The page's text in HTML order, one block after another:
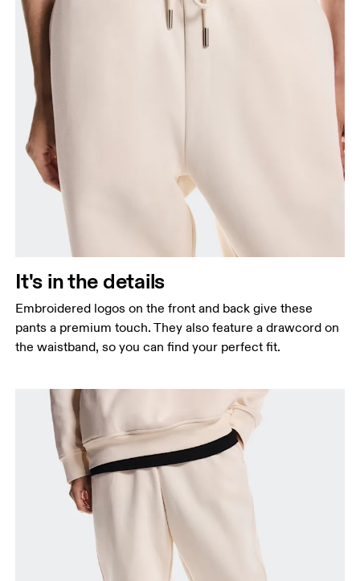
It's in the details
Embroidered logos on the front and back give these
pants a premium touch. They also feature a drawcord on
the waistband, so you can find your perfect fit.